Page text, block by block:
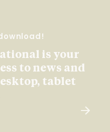
is your
to news and
tablet